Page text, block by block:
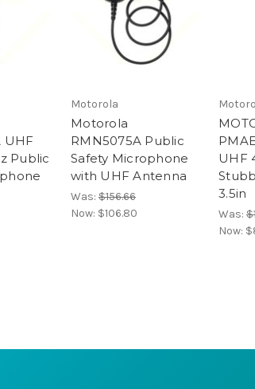
UHF
Public
Motorola
Motorola
RMN5075A Public
Safety Microphone
with UHF Antenna
Was: $156.66
Now: $106.80
UHF
3.5in
Was:
Now: